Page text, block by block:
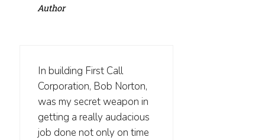
Author
In building First Call
Corporation, Bob Norton,
was my secret weapon in
getting a really audacious
job done not only on time